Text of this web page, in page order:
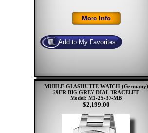
MUHLE GLASHUTTE WATCH (Germany)
29ER BIG GREY DIAL BRACELET
Model: M1-25-37-MB
$2,199.00